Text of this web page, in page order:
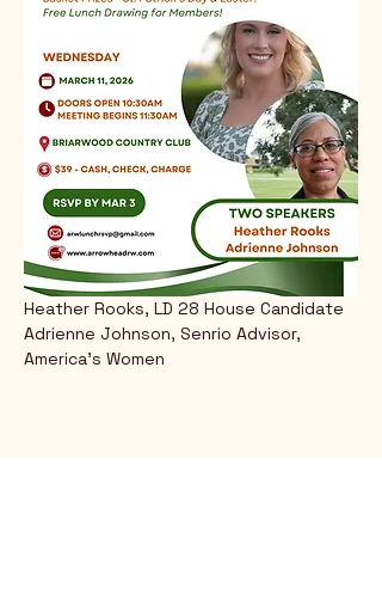
Heather Rooks, LD 28 House Candidate
Adrienne Johnson, Senrio Advisor,
America's Women